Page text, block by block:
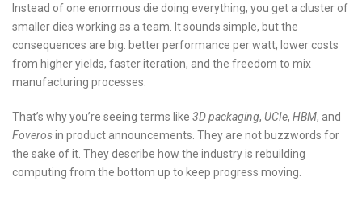
Instead of one enormous die doing everything, you get a cluster of
smaller dies working as a team. It sounds simple, but the
consequences are big: better performance per watt, lower costs
from higher yields, faster iteration, and the freedom to mix
manufacturing processes.
That’s why you’re seeing terms like 3D packaging, UCIe, HBM, and
Foverosin product announcements. They are not buzzwords for
the sake of it. They describe how the industry is rebuilding
computing from the bottom up to keep progress moving.